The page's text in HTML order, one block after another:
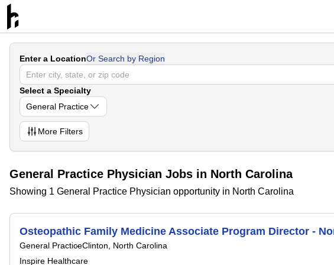
Enter a LocationOr Search by Region
Select a Specialty
General Practice
More Filters
General Practice Physician Jobs in North Carolina
Showing 1 General Practice Physician opportunity in North Carolina
Osteopathic Family Medicine Associate Program Director -
General PracticeClinton, North Carolina
Inspire Healthcare